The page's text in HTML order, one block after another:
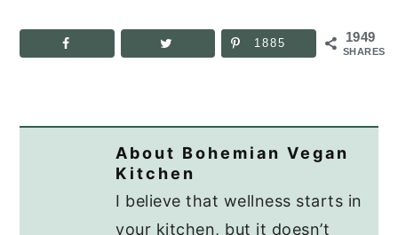
1949
SHARES
1885
About Bohemian Vegan
Kitchen
I believe that wellness starts in
your kitchen, but it doesn’t